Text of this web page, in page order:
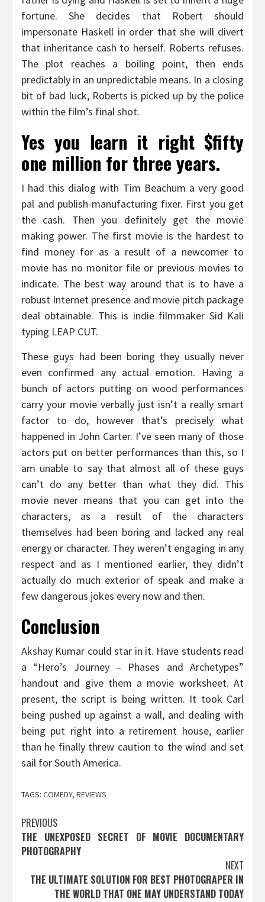
fortune. She decides that Robert should
impersonate Haskell in order that she will divert
that inheritance cash to herself. Roberts refuses.
The plot reaches a boiling point, then ends
predictably in an unpredictable means. In a closing
bit of bad luck, Roberts is picked up by the police
within the film’s final shot.
Yes you learn it right $fifty
one million for three years.
I had this dialog with Tim Beachum a very good
pal and publish-manufacturing fixer. First you get
the cash. Then you definitely get the movie
making power. The first movie is the hardest to
find money for as a result of a newcomer to
movie has no monitor file or previous movies to
indicate. The best way around that is to have a
robust Internet presence and movie pitch package
deal obtainable. This is indie filmmaker Sid Kali
typing LEAP CUT.
These guys had been boring they usually never
even confirmed any actual emotion. Having a
bunch of actors putting on wood performances
carry your movie verbally just isn’t a really smart
factor to do, however that’s precisely what
happened in John Carter. I’ve seen many of those
actors put on better performances than this, so I
am unable to say that almost all of these guys
can’t do any better than what they did. This
movie never means that you can get into the
characters, as a result of the characters
themselves had been boring and lacked any real
energy or character. They weren’t engaging in any
respect and as I mentioned earlier, they didn’t
actually do much exterior of speak and make a
few dangerous jokes every now and then.
Conclusion
Akshay Kumar could star in it. Have students read
a “Hero’s Journey – Phases and Archetypes”
handout and give them a movie worksheet. At
present, the script is being written. It took Carl
being pushed up against a wall, and dealing with
being put right into a retirement house, earlier
than he finally threw caution to the wind and set
sail for South America.
TAGS: COMEDY, REVIEWS
Post
navigation
PREVIOUS
THE UNEXPOSED SECRET OF MOVIE DOCUMENTARY
PHOTOGRAPHY
NEXT
THE ULTIMATE SOLUTION FOR BEST PHOTOGRAPER IN
THE WORLD THAT ONE MAY UNDERSTAND TODAY